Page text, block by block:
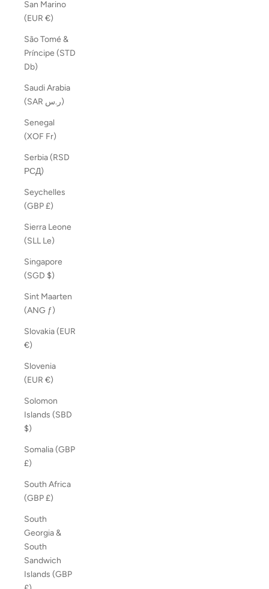
San Marino
(EUR €)
São Tomé &
Príncipe (STD
Db)
Saudi Arabia
(SAR ر.س)
Senegal
(XOF Fr)
Serbia (RSD
РСД)
Seychelles
(GBP £)
Sierra Leone
(SLL Le)
Singapore
(SGD $)
Sint Maarten
(ANG ƒ)
Slovakia (EUR
€)
Slovenia
(EUR €)
Solomon
Islands (SBD
$)
Somalia (GBP
£)
South Africa
(GBP £)
South
Georgia &
South
Sandwich
Islands (GBP